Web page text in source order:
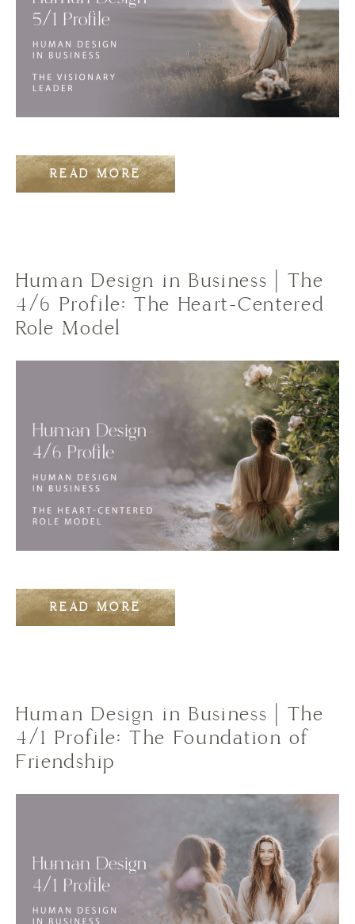
READ MORE
Human Design in Business | The
4/6 Profile: The Heart-Centered
Role Model
READ MORE
Human Design in Business | The
4/1 Profile: The Foundation of
Friendship